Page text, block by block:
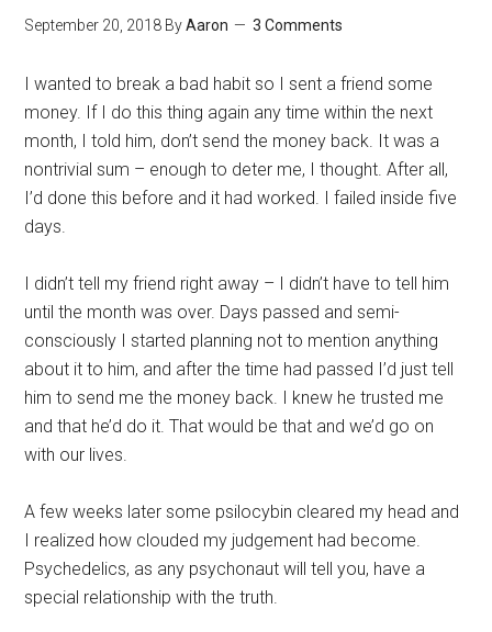
September 20, 2018 ByAaron 3 Comments
I wanted to break a bad habit so I sent a friend some
money. If I do this thing again any time within the next
month, I told him, don’t send the money back. It was a
nontrivial sum – enough to deter me, I thought. After all,
I’d done this before and it had worked. I failed inside five
days.
I didn’t tell my friend right away – I didn’t have to tell him
until the month was over. Days passed and semi-
consciously I started planning not to mention anything
about it to him, and after the time had passed I’d just tell
him to send me the money back. I knew he trusted me
and that he’d do it. That would be that and we’d go on
with our lives.
A few weeks later some psilocybin cleared my head and
I realized how clouded my judgement had become.
Psychedelics, as any psychonaut will tell you, have a
special relationship with the truth.